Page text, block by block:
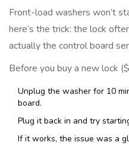
Front-load washers won’t
here’s the trick: the lock
actually the control board
Before you buy a new lock
Unplug the washer for 10
board.
Plug it back in and try
If it works, the issue was a